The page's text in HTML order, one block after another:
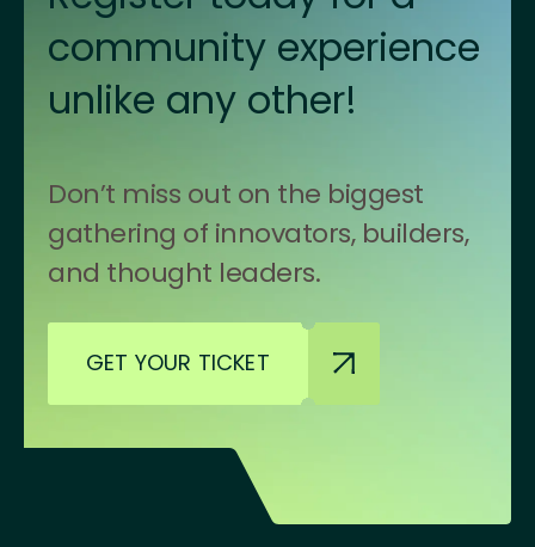
community experience
unlike any other!
Don’t miss out on the biggest
gathering of innovators, builders,
and thought leaders.
GET YOUR TICKET